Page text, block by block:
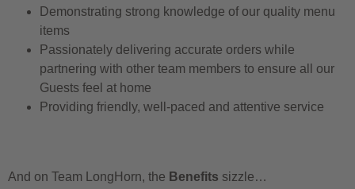
Demonstrating strong knowledge of our quality menu
items
Passionately delivering accurate orders while
partnering with other team members to ensure all our
Guests feel at home
Providing friendly, well-paced and attentive service
And on Team LongHorn, the Benefits sizzle…